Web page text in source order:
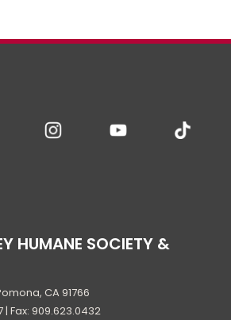
HUMANE SOCIETY &
CA 91766
| Fax: 909.623.0432